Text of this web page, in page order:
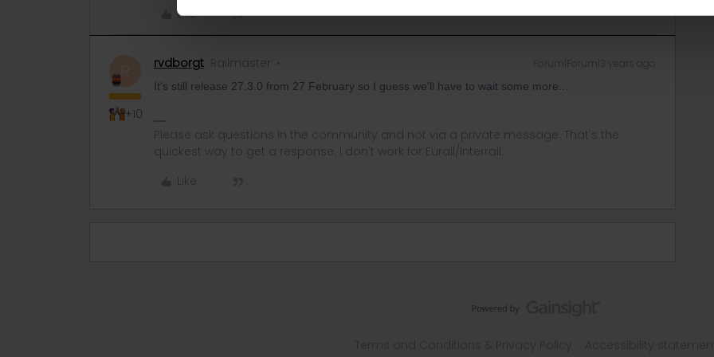
Like
+10
rvdborgt Railmaster Forum|Forum|3 years ago
It's still release 27.3.0 from 27 February so I guess we'll have to wait some more...
Please ask questions in the community and not via a private message. That's the
quickest way to get a response. I don't work for Eurail/Interrail.
Like